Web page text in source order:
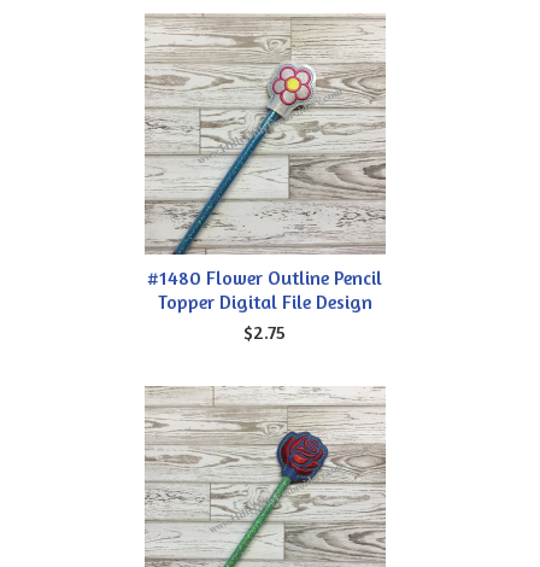
#1480 Flower Outline Pencil
Topper Digital File Design
$2.75